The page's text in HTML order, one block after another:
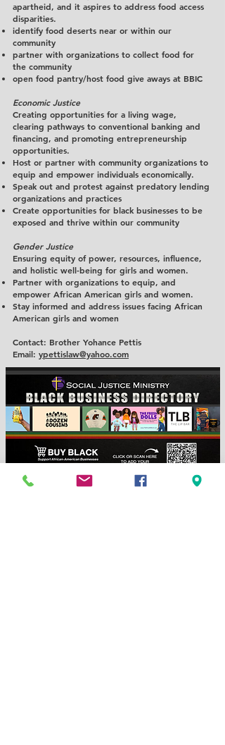
apartheid, and it aspires to address food access
disparities.
identify food deserts near or within our
community
partner with organizations to collect food for
the community
open food pantry/host food give aways at BBIC
Economic Justice
Creating opportunities for a living wage,
clearing pathways to conventional banking and
financing, and promoting entrepreneurship
opportunities.
Host or partner with community organizations to
equip and empower individuals economically.
Speak out and protest against predatory lending
organizations and practices
Create opportunities for black businesses to be
exposed and thrive within our community
Gender Justice
Ensuring equity of power, resources, influence,
and holistic well-being for girls and women.
Partner with organizations to equip, and
empower African American girls and women.
Stay informed and address issues facing African
American girls and women
Contact: Brother Yohance Pettis
Email: ypettislaw@yahoo.com